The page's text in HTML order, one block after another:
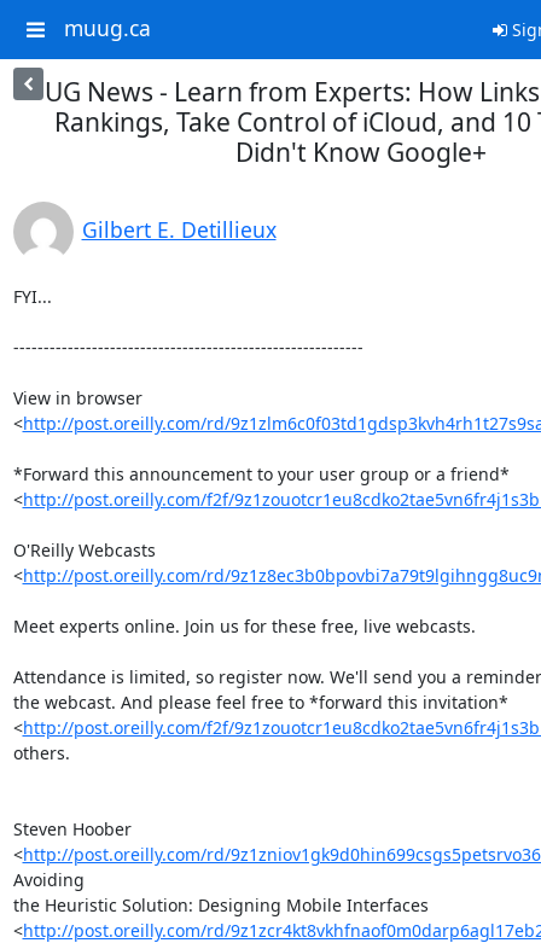
muug.ca
UG News - Learn from Experts: How
Rankings, Take Control of iCloud, and 10
Didn't Know Google+
Gilbert E. Detillieux
FYI...
----------------------------------------------------------
View in browser
<http://post.oreilly.com/rd/
*Forward this announcement to your user group or a friend*
<http://post.oreilly.com/f2f/
O'Reilly Webcasts
<http://post.oreilly.com/rd/
Meet experts online. Join us for these free, live webcasts.
Attendance is limited, so register now. We'll send you a
the webcast. And please feel free to *forward this invitation*
<http://post.oreilly.com/f2f/
others.
Steven Hoober
<http://post.oreilly.com/rd/
Avoiding
the Heuristic Solution: Designing Mobile Interfaces
<http://post.oreilly.com/rd/